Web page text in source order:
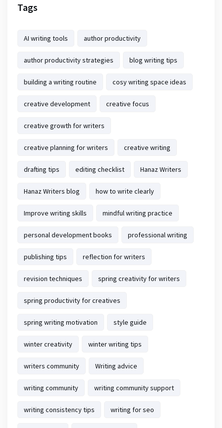
Tags
AI writing tools author productivity
author productivity strategies blog writing tips
building a writing routine cosy writing space ideas
creative development creative focus
creative growth for writers
creative planning for writers creative writing
drafting tips editing checklist Hanaz Writers
Hanaz Writers blog how to write clearly
Improve writing skills mindful writing practice
personal development books professional writing
publishing tips reflection for writers
revision techniques spring creativity for writers
spring productivity for creatives
spring writing motivation style guide
winter creativity winter writing tips
writers community Writing advice
writing community writing community support
writing consistency tips writing for seo